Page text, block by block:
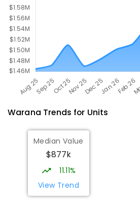
Warana Trends for Units
Median Value
$877k
11.11%
View Trend